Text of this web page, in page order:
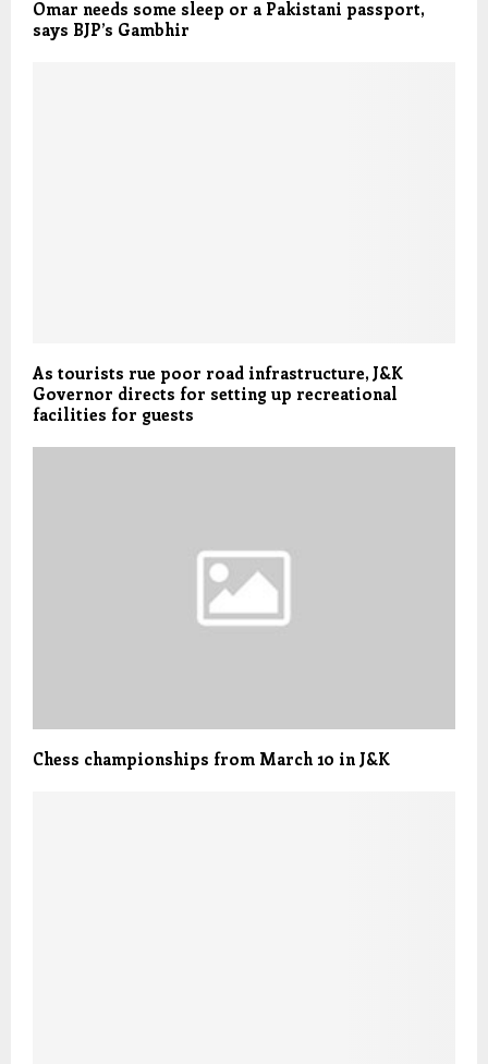
Omar needs some sleep or a Pakistani passport,
says BJP’s Gambhir
As tourists rue poor road infrastructure, J&K
Governor directs for setting up recreational
facilities for guests
Chess championships from March 10 in J&K